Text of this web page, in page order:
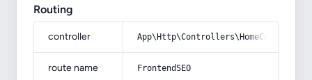
Routing
controller
route name FrontendSEO